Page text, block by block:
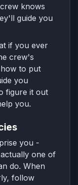
knows
guide you
if you ever
crew's
to put
you
figure it out
you.
you -
one of
do. When
follow